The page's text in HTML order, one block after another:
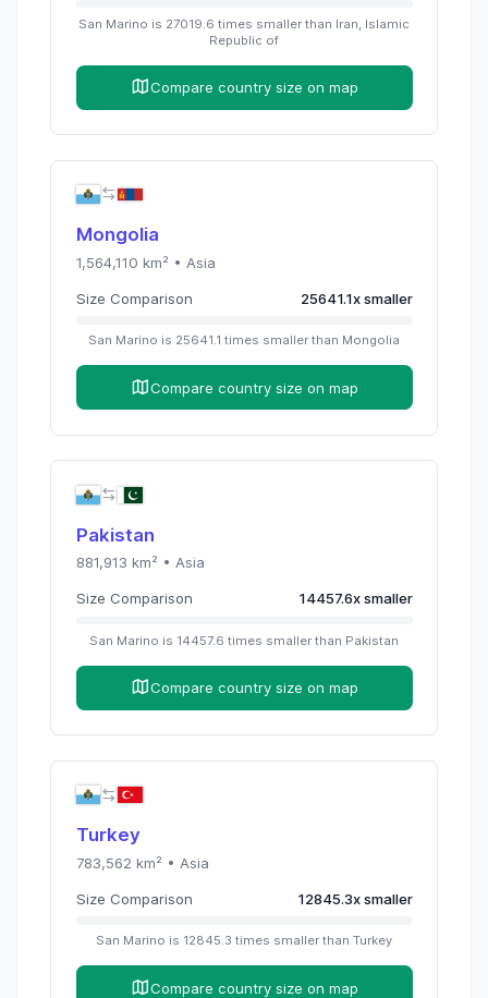
San Marino is 27019.6 times smaller than Iran, Islamic
Republic of
Compare country size on map
Mongolia
1,564,110 km² • Asia
Size Comparison 25641.1xsmaller
San Marino is 25641.1 times smaller than Mongolia
Compare country size on map
Pakistan
881,913 km² • Asia
Size Comparison 14457.6xsmaller
San Marino is 14457.6 times smaller than Pakistan
Compare country size on map
Turkey
783,562 km² • Asia
Size Comparison 12845.3xsmaller
San Marino is 12845.3 times smaller than Turkey
Compare country size on map